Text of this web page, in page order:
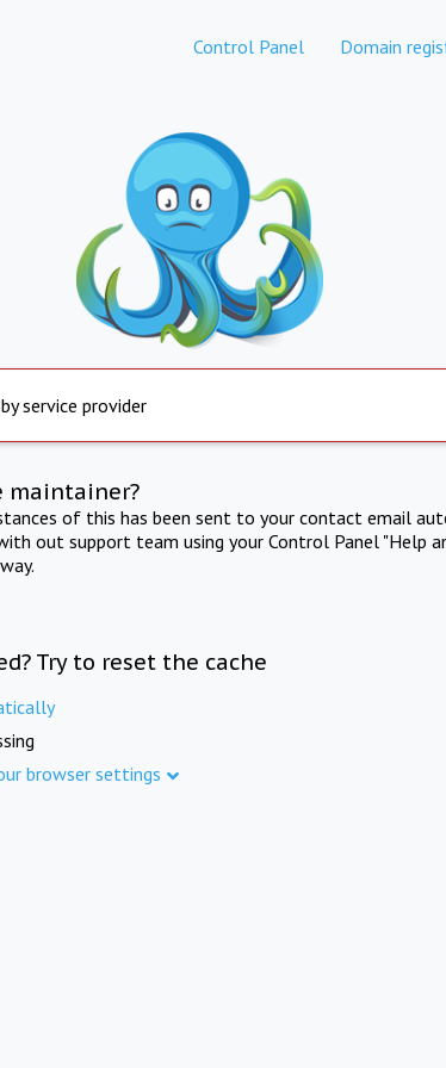
Control Panel Domain
service provider
maintainer?
of this has been sent to your contact email
out support team using your Control Panel "Help
Try to reset the cache
browser settings